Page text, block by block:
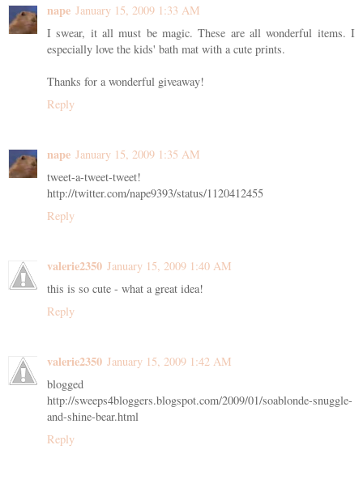
nape January 15, 2009 1:33 AM
I swear, it all must be magic. These are all wonderful items. I
especially love the kids' bath mat with a cute prints.
Thanks for a wonderful giveaway!
Reply
nape January 15, 2009 1:35 AM
tweet-a-tweet-tweet!
http://twitter.com/nape9393/status/1120412455
Reply
valerie2350 January 15, 2009 1:40 AM
this is so cute - what a great idea!
Reply
valerie2350 January 15, 2009 1:42 AM
blogged
http://sweeps4bloggers.blogspot.com/2009/01/soablonde-snuggle-
and-shine-bear.html
Reply